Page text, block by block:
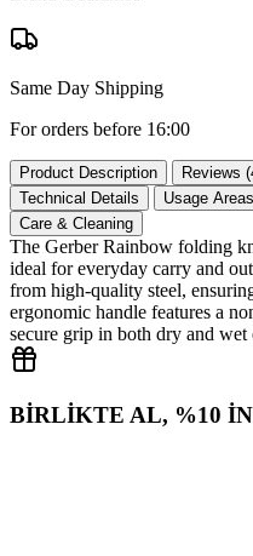
Same Day Shipping
For orders before 16:00
Product Description Reviews
Technical Details
Usage Areas
Care & Cleaning
The Gerber Rainbow folding
ideal for everyday carry and
from high‑quality steel,
ergonomic handle features a
secure grip in both dry and wet
BİRLİKTE AL, %10